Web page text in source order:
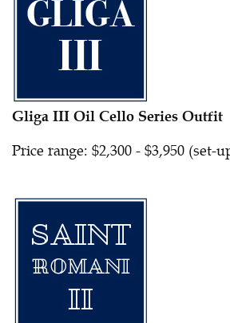
Gliga III Oil Cello Series Outfit
Price range: $2,300 - $3,950 (set-